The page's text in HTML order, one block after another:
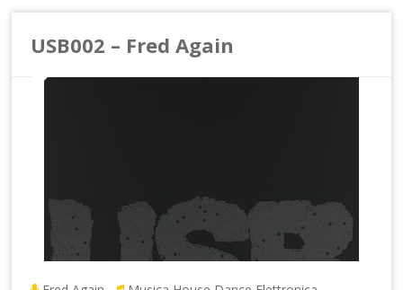
USB002 – Fred Again